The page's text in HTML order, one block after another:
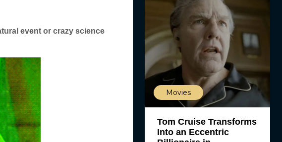
event or crazy science
Movies
Tom Cruise Transforms
Into an Eccentric